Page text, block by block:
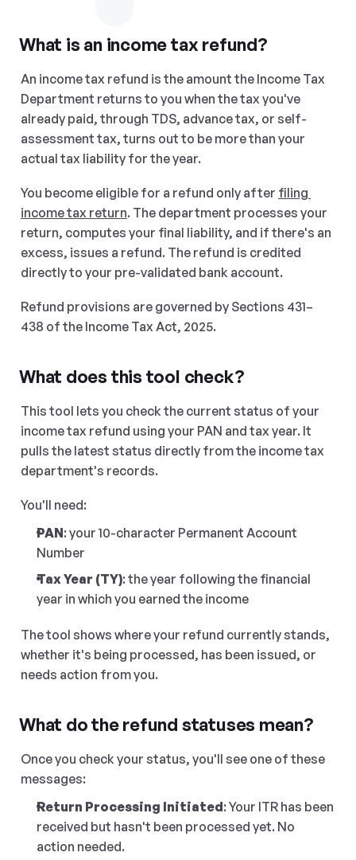
What is an income tax refund?
An income tax refund is the amount the Income Tax
Department returns to you when the tax you've
already paid, through TDS, advance tax, or self-
assessment tax, turns out to be more than your
actual tax liability for the year.
You become eligible for a refund only after filing
income tax return. The department processes your
return, computes your final liability, and if there's an
excess, issues a refund. The refund is credited
directly to your pre-validated bank account.
Refund provisions are governed by Sections 431–
438 of the Income Tax Act, 2025.
What does this tool check?
This tool lets you check the current status of your
income tax refund using your PAN and tax year. It
pulls the latest status directly from the income tax
department's records.
You'll need:
PAN: your 10-character Permanent Account
Number
Tax Year (TY): the year following the financial
year in which you earned the income
The tool shows where your refund currently stands,
whether it's being processed, has been issued, or
needs action from you.
What do the refund statuses mean?
Once you check your status, you'll see one of these
messages:
Return Processing Initiated: Your ITR has been
received but hasn't been processed yet. No
action needed.